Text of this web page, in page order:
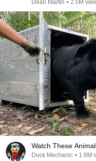
Dean Martin • 2.5M
Watch These
Duck Mechanic • 1.8M